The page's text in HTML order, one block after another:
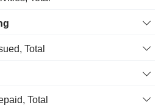
Total
Total